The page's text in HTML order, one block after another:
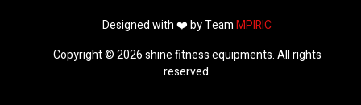
Designed with ❤️ by TeamMPIRIC
Copyright © 2026 shine fitness equipments. All rights
reserved.